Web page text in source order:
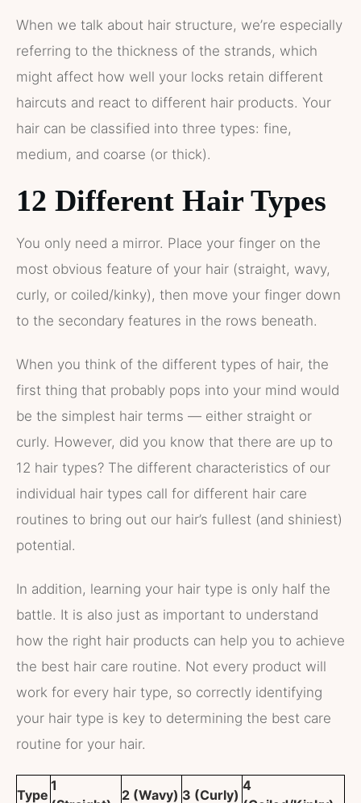
When we talk about hair structure, we’re especially
referring to the thickness of the strands, which
might affect how well your locks retain different
haircuts and react to different hair products. Your
hair can be classified into three types: fine,
medium, and coarse (or thick).
12 Different Hair Types
You only need a mirror. Place your finger on the
most obvious feature of your hair (straight, wavy,
curly, or coiled/kinky), then move your finger down
to the secondary features in the rows beneath.
When you think of the different types of hair, the
first thing that probably pops into your mind would
be the simplest hair terms — either straight or
curly. However, did you know that there are up to
12 hair types? The different characteristics of our
individual hair types call for different hair care
routines to bring out our hair’s fullest (and shiniest)
potential.
In addition, learning your hair type is only half the
battle. It is also just as important to understand
how the right hair products can help you to achieve
the best hair care routine. Not every product will
work for every hair type, so correctly identifying
your hair type is key to determining the best care
routine for your hair.
Type
1
2 (Wavy) 3 (Curly)
4